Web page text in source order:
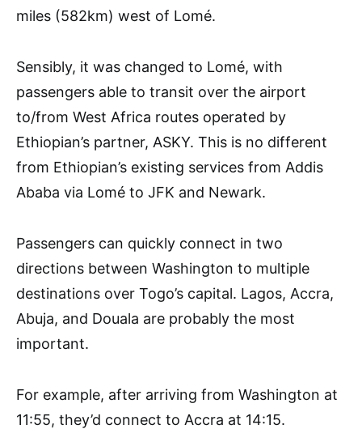
miles (582km) west of Lomé.
Sensibly, it was changed to Lomé, with
passengers able to transit over the airport
to/from West Africa routes operated by
Ethiopian’s partner, ASKY. This is no different
from Ethiopian’s existing services from Addis
Ababa via Lomé to JFK and Newark.
Passengers can quickly connect in two
directions between Washington to multiple
destinations over Togo’s capital. Lagos, Accra,
Abuja, and Douala are probably the most
important.
For example, after arriving from Washington at
11:55, they’d connect to Accra at 14:15.